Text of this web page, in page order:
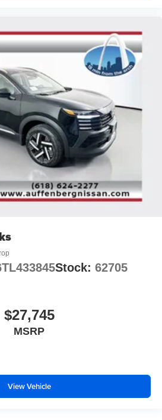
Stock: 62705
$27,745
MSRP
View Vehicle